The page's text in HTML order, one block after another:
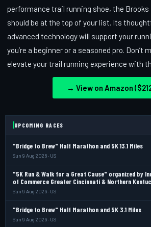
performance trail running shoe, the Brooks
should be at the top of your list. Its
advanced technology will support your
you’re a beginner or a seasoned pro. Don’t
elevate your trail running experience with
→ View on Amazon
UPCOMING RACES
"Bridge to Brew" Half Marathon and 5K 13.1 Miles
Sun 9 Aug 2026 · US
"5K Run & Walk for a Great Cause" organized by
of Commerce Greater Cincinnati & Northern
Sun 9 Aug 2026 · US
"Bridge to Brew" Half Marathon and 5K 3.1 Miles
Sun 9 Aug 2026 · US